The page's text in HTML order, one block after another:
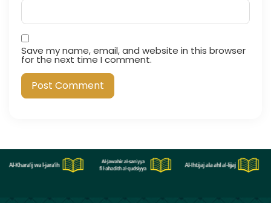
Save my name, email, and website in this browser
for the next time I comment.